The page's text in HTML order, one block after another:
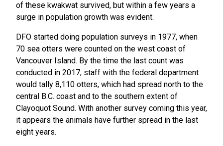
of these kwakwat survived, but within a few years a
surge in population growth was evident.
DFO started doing population surveys in 1977, when
70 sea otters were counted on the west coast of
Vancouver Island. By the time the last count was
conducted in 2017, staff with the federal department
would tally 8,110 otters, which had spread north to the
central B.C. coast and to the southern extent of
Clayoquot Sound. With another survey coming this year,
it appears the animals have further spread in the last
eight years.